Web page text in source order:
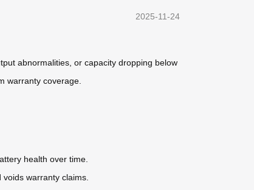
2025-11-24
abnormalities, or capacity dropping below
warranty coverage.
health over time.
warranty claims.